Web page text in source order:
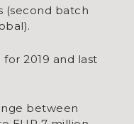
batch
2019 and last
between